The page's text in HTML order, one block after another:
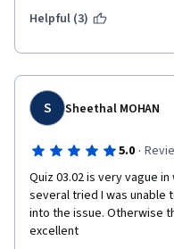
Helpful (3)
S Sheethal MOHAN
5.0 ·
Quiz 03.02 is very vague
several tried I was unable
into the issue. Otherwise
excellent